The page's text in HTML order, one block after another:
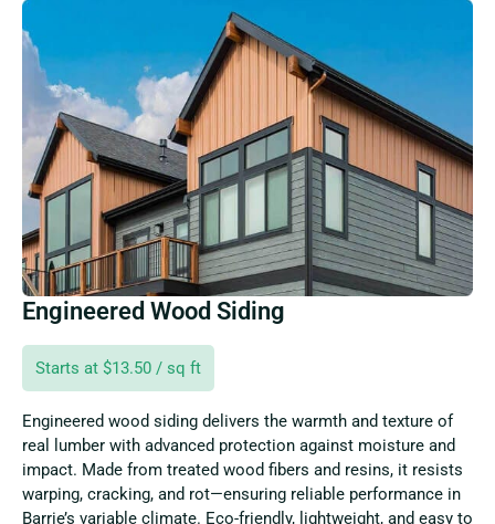
Engineered Wood Siding
Starts at $13.50 / sq ft
Engineered wood siding delivers the warmth and texture of
real lumber with advanced protection against moisture and
impact. Made from treated wood fibers and resins, it resists
warping, cracking, and rot—ensuring reliable performance in
Barrie’s variable climate. Eco-friendly, lightweight, and easy to